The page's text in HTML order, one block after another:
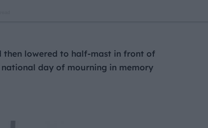
then lowered to half-mast in front of
day of mourning in memory